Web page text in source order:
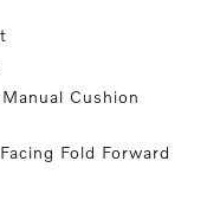
Cushion
Fold Forward